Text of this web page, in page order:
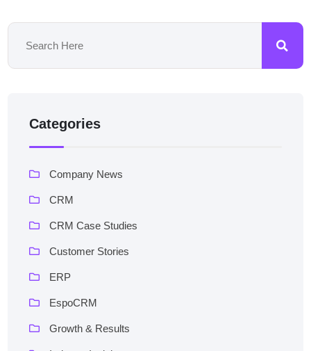
Categories
Company News
CRM
CRM Case Studies
Customer Stories
ERP
EspoCRM
Growth & Results